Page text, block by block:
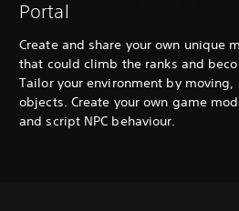
Portal
Create and share your own unique
that could climb the ranks and
Tailor your environment by
objects. Create your own game
and script NPC behaviour.